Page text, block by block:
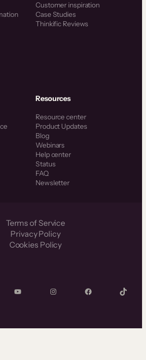
Customer inspiration
Case Studies
Thinkific Reviews
Resources
Resource center
Product Updates
Blog
Webinars
Help center
Status
FAQ
Newsletter
Terms of Service
Privacy Policy
Cookies Policy
YouTube InstagramFacebook TikTok